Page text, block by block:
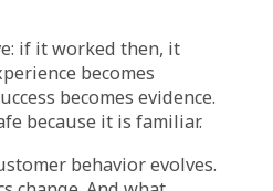
leaders make
under time pressure
Launch this
Discount 20% or 30%.
or retention. Expand
or pull back.